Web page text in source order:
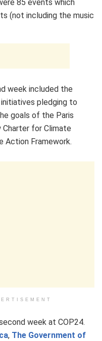
85 events which
(not including the music
week included the
pledging to
goals of the Paris
Charter for Climate
Action Framework.
week at COP24.
, The Government of